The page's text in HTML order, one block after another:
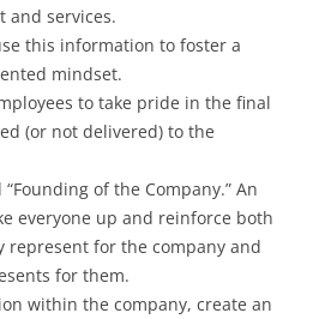
and services.
this information to foster a
mindset.
to take pride in the final
(or not delivered) to the
of the Company.” An
everyone up and reinforce both
represent for the company and
for them.
within the company, create an